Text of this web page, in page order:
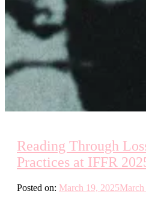
Reading Through
Practices at IFFR
Posted on: March 19, 2025